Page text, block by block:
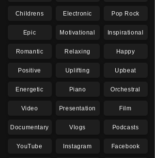
Childrens
Epic
Romantic
Positive
Energetic
Video
Documentary
YouTube
Electronic
Motivational
Relaxing
Uplifting
Piano
Presentation
Vlogs
Instagram
Pop Rock
Inspirational
Happy
Upbeat
Orchestral
Film
Podcasts
Facebook